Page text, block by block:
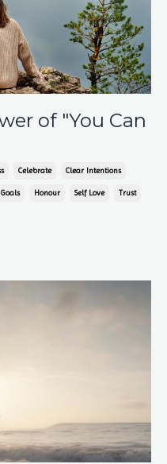
of "You Can
Celebrate Clear Intentions
Goals Honour Self Love Trust